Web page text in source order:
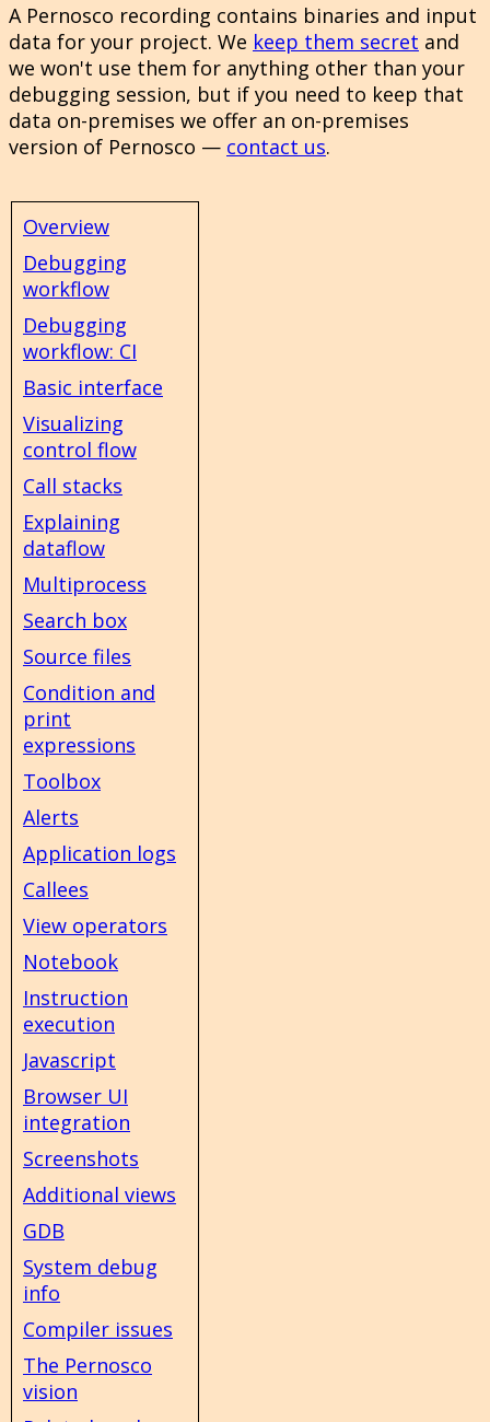
Overview
Debugging
workflow
Debugging
workflow: CI
Basic interface
Visualizing
control flow
Call stacks
Explaining
dataflow
Multiprocess
Search box
Source files
Condition and
print
expressions
Toolbox
Alerts
Application logs
Callees
View operators
Notebook
Instruction
execution
Javascript
Browser UI
integration
Screenshots
Additional views
GDB
System debug
info
Compiler issues
The Pernosco
vision
A Pernosco recording contains binaries and input
data for your project. We keep them secret and
we won't use them for anything other than your
debugging session, but if you need to keep that
data on-premises we offer an on-premises
version of Pernosco — contact us.